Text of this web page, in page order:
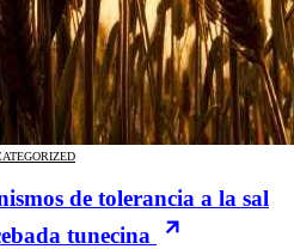
de tolerancia a la sal
tunecina